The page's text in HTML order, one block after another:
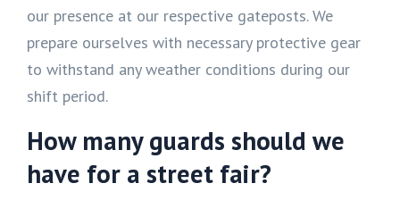
our presence at our respective gateposts. We
prepare ourselves with necessary protective gear
to withstand any weather conditions during our
shift period.
How many guards should we
have for a street fair?